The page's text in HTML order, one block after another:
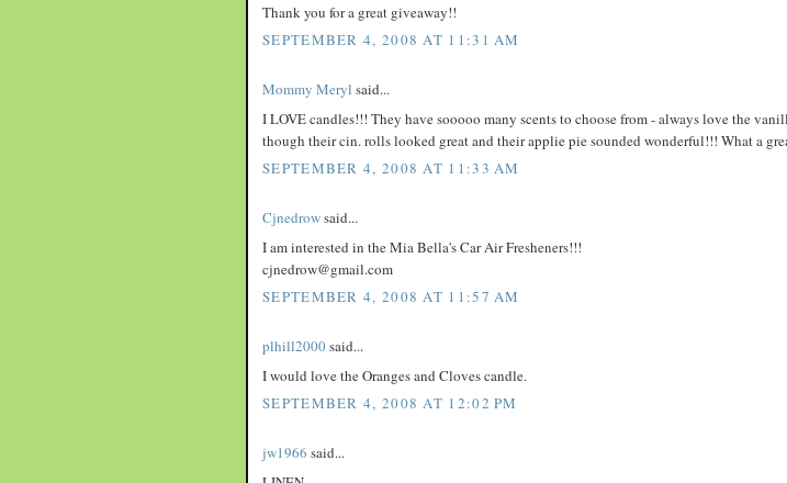
Thank you for a great giveaway!!
SEPTEMBER 4, 2008 AT 11:31 AM
Mommy Meryl said...
I LOVE candles!!! They have sooooo many scents to choose from - always love the
though their cin. rolls looked great and their applie pie sounded wonderful!!! What a
SEPTEMBER 4, 2008 AT 11:33 AM
Cjnedrowsaid...
I am interested in the Mia Bella's Car Air Fresheners!!!
cjnedrow@gmail.com
SEPTEMBER 4, 2008 AT 11:57 AM
plhill2000said...
I would love the Oranges and Cloves candle.
SEPTEMBER 4, 2008 AT 12:02 PM
jw1966 said...